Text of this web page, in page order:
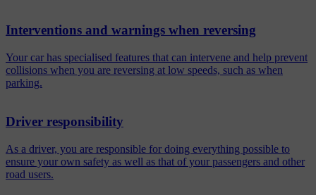
Interventions and warnings when reversing
Your car has specialised features that can intervene and help prevent
collisions when you are reversing at low speeds, such as when
parking.
Driver responsibility
As a driver, you are responsible for doing everything possible to
ensure your own safety as well as that of your passengers and other
road users.